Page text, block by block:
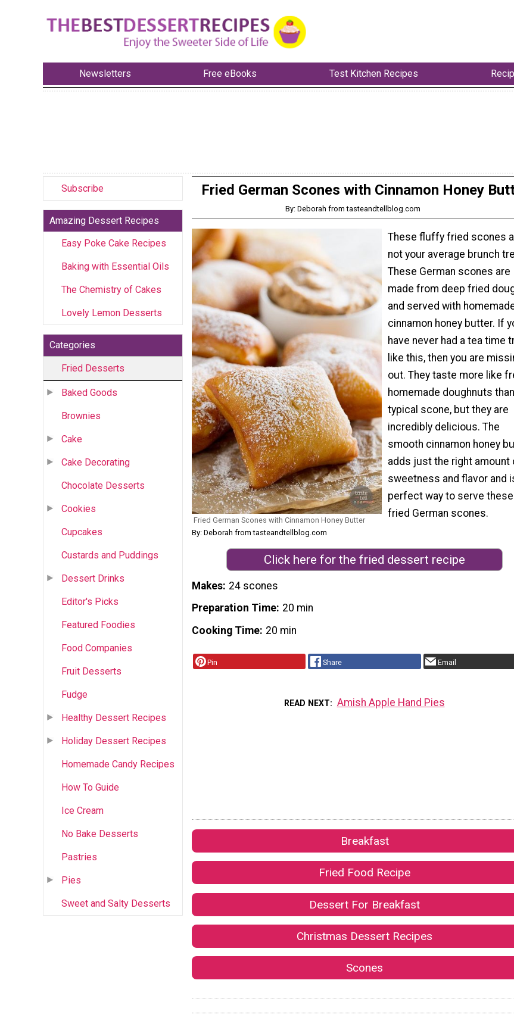
Newsletters Free eBooks Test Kitchen Recipes
Subscribe
Amazing Dessert Recipes
Easy Poke Cake Recipes
Baking with Essential Oils
The Chemistry of Cakes
Lovely Lemon Desserts
Categories
Fried Desserts
Baked Goods
Brownies
Cake
Cake Decorating
Chocolate Desserts
Cookies
Cupcakes
Custards and Puddings
Dessert Drinks
Editor's Picks
Featured Foodies
Food Companies
Fruit Desserts
Fudge
Healthy Dessert Recipes
Holiday Dessert Recipes
Homemade Candy Recipes
How To Guide
Ice Cream
No Bake Desserts
Pastries
Pies
Sweet and Salty Desserts
Fried German Scones with Cinnamon Honey
By: Deborah from tasteandtellblog.com
Fried German Scones with Cinnamon Honey Butter
By: Deborah from tasteandtellblog.com
These fluffy fried scones
not your average brunch
These German scones are
made from deep fried
and served with
cinnamon honey butter. If
have never had a tea time
like this, then you are
out. They taste more like
homemade doughnuts
typical scone, but they are
incredibly delicious. The
smooth cinnamon honey
adds just the right amount
sweetness and flavor and
perfect way to serve these
fried German scones.
Click here for the fried dessert recipe
Makes 24 scones
Preparation Time 20 min
Cooking Time 20 min
Pin Share Email
READ NEXT Amish Apple Hand Pies
Breakfast
Fried Food Recipe
Dessert For Breakfast
Christmas Dessert Recipes
Scones